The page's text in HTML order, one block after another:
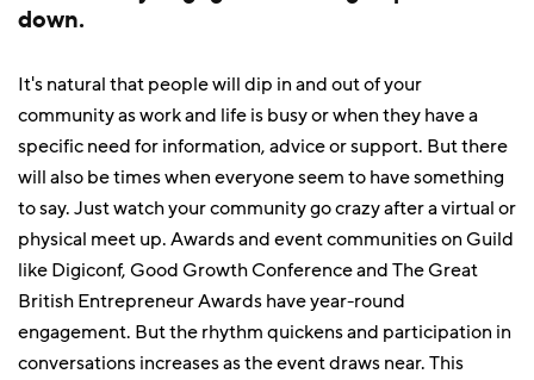
down.
It's natural that people will dip in and out of your
community as work and life is busy or when they have a
specific need for information, advice or support. But there
will also be times when everyone seem to have something
to say. Just watch your community go crazy after a virtual or
physical meet up. Awards and event communities on Guild
like Digiconf, Good Growth Conference and The Great
British Entrepreneur Awards have year-round
engagement. But the rhythm quickens and participation in
conversations increases as the event draws near. This